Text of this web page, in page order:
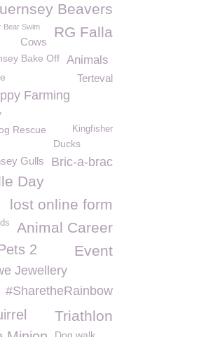
Beavers
RG Falla
Bear Swim
Cows
Bake Off
Animals
Terteval
Farming
Rescue
Kingfisher
Ducks
Bric-a-brac
Gulls
Day
lost online form
Animal Career
2 Event
Jewellery
#SharetheRainbow
Triathlon